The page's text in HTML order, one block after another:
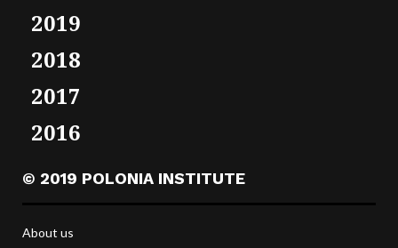
2019
2018
2017
2016
© 2019 POLONIA INSTITUTE
About us